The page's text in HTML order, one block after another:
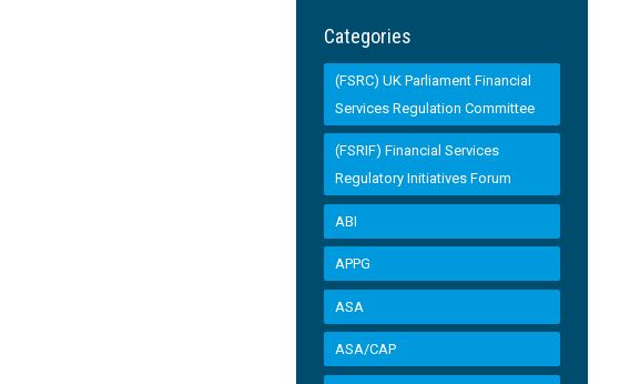
Categories
(FSRC) UK Parliament Financial
Services Regulation Committee
(FSRIF) Financial Services
Regulatory Initiatives Forum
ABI
APPG
ASA
ASA/CAP